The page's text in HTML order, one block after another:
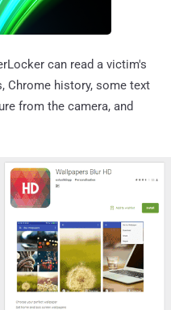
can read a victim's
Chrome history, some text
from the camera, and